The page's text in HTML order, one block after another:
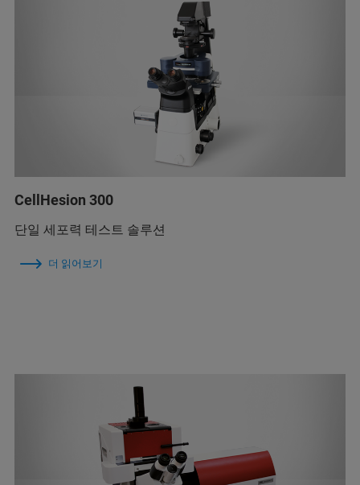
CellHesion 300
단일 세포력 테스트 솔루션
더 읽어보기